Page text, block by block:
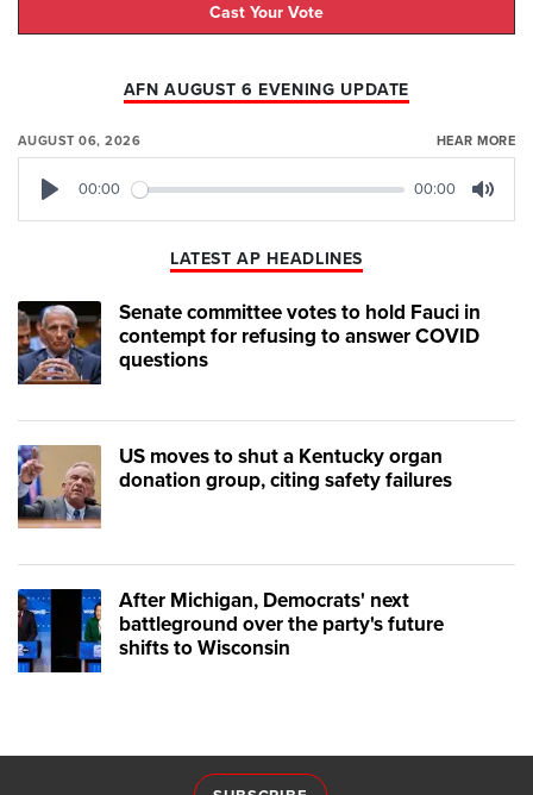
Cast Your Vote
AFN AUGUST 6 EVENING UPDATE
AUGUST 06, 2026 HEAR MORE
00:00 00:00
LATEST AP HEADLINES
Senate committee votes to hold Fauci in
contempt for refusing to answer COVID
questions
US moves to shut a Kentucky organ
donation group, citing safety failures
After Michigan, Democrats' next
battleground over the party's future
shifts to Wisconsin